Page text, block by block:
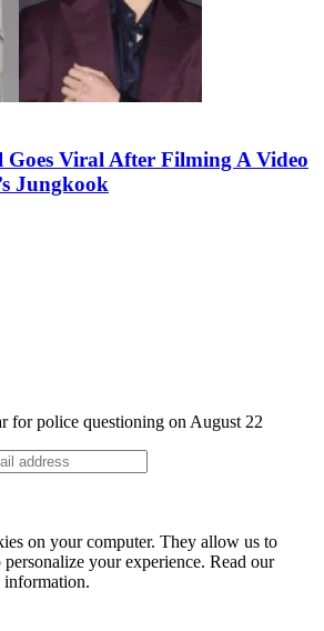
Viral After Filming A Video
Jungkook
for police questioning on August 22
on your computer. They allow us to
your experience. Read our
information.